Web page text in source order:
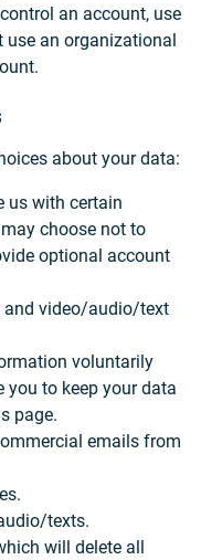
an account, use
an organizational
about your data:
us with certain
choose not to
optional account
and video/audio/text
voluntarily
you to keep your data
page.
emails from
texts.
will delete all